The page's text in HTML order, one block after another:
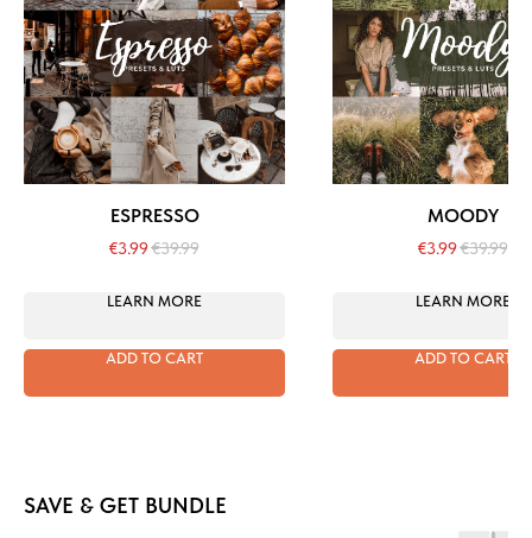
ESPRESSO
€3.99€39.99
LEARN MORE
ADD TO CART
MOODY
€3.99€39.99
LEARN MORE
ADD TO CART
SAVE & GET BUNDLE